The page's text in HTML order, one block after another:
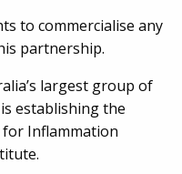
to commercialise any
partnership.
largest group of
establishing the
Inflammation